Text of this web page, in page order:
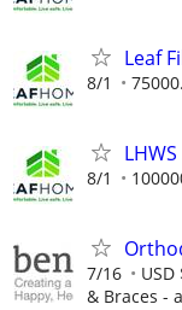
Leaf
8/1
8/1
7/16
& Braces -